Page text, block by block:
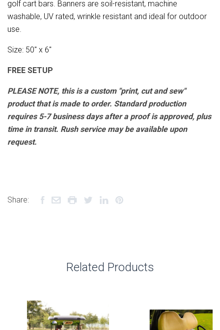
golf cart bars. Banners are soil-resistant, machine
washable, UV rated, wrinkle resistant and ideal for outdoor
use.
Size: 50" x 6"
FREE SETUP
PLEASE NOTE, this is a custom "print, cut and sew"
product that is made to order. Standard production
requires 5-7 business days after a proof is approved, plus
time in transit. Rush service may be available upon
request.
Share:
Related Products